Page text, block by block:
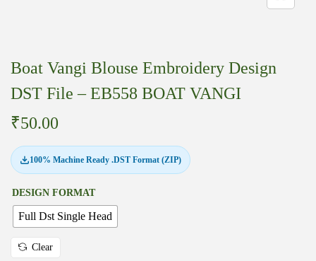
Boat Vangi Blouse Embroidery Design
DST File – EB558 BOAT VANGI
₹50.00
100% Machine Ready .DST Format (ZIP)
DESIGN FORMAT
Full Dst Single Head
Clear